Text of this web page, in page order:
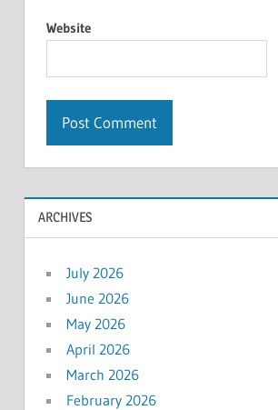
Website
ARCHIVES
July 2026
June 2026
May 2026
April 2026
March 2026
February 2026